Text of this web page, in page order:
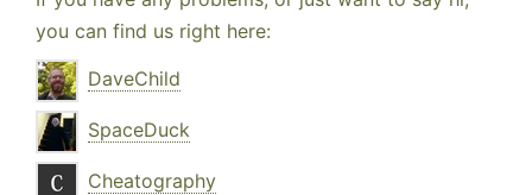
you can find us right here:
DaveChild
SpaceDuck
Cheatography